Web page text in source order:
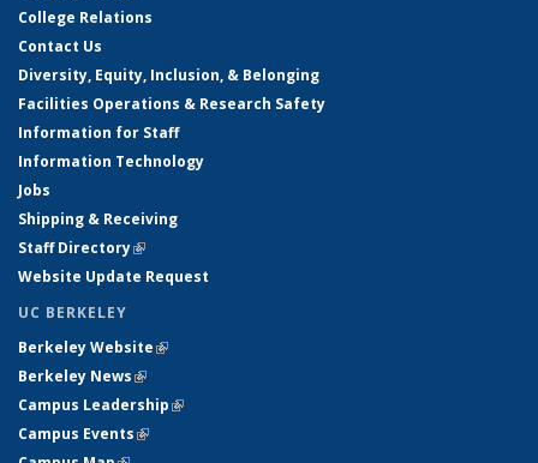
College Relations
Contact Us
Diversity, Equity, Inclusion, & Belonging
Facilities Operations & Research Safety
Information for Staff
Information Technology
Jobs
Shipping & Receiving
Staff Directory(link is external)
Website Update Request
UC BERKELEY
Berkeley Website(link is external)
Berkeley News(link is external)
Campus Leadership(link is external)
Campus Events(link is external)